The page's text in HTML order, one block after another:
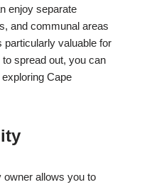
enjoy separate
and communal areas
particularly valuable for
spread out, you can
Cape
owner allows you to